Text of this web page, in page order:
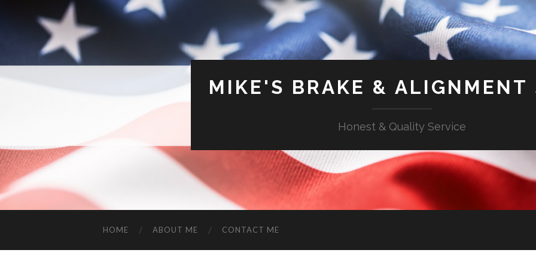
MIKE'S BRAKE & ALIGNMENT
Honest & Quality Service
HOME ABOUT ME CONTACT ME